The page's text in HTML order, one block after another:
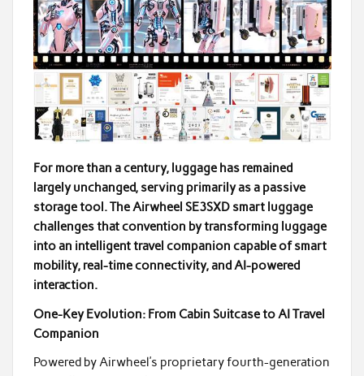
For more than a century, luggage has remained
largely unchanged, serving primarily as a passive
storage tool. The Airwheel SE3SXD smart luggage
challenges that convention by transforming luggage
into an intelligent travel companion capable of smart
mobility, real-time connectivity, and AI-powered
interaction.
One-Key Evolution: From Cabin Suitcase to AI Travel
Companion
Powered by Airwheel’s proprietary fourth-generation